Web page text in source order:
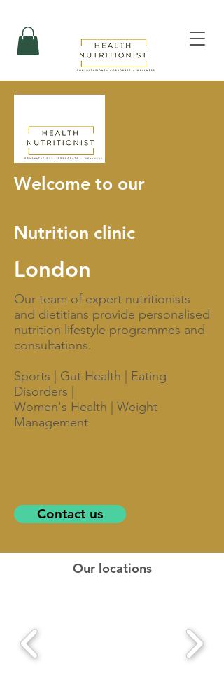
Welcome to our
Nutrition clinic
London
Our team of expert nutritionists
and dietitians provide personalised
nutrition lifestyle programmes and
consultations.
Sports | Gut Health | Eating
Disorders |
Women's Health | Weight
Management
Contact us
Our locations